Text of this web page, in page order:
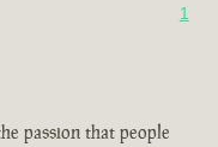
1
passion that people